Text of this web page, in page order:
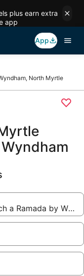
plus earn extra
app
App
North Myrtle
a Ramada by